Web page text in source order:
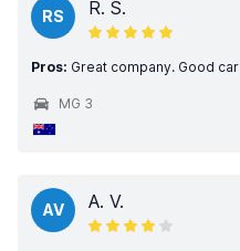
RS R. S.
Pros: Great company. Good car
MG 3
AV A. V.